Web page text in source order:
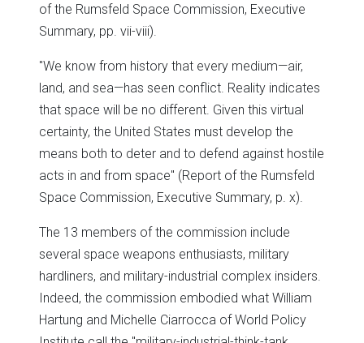
of the Rumsfeld Space Commission, Executive
Summary, pp. vii-viii).
"We know from history that every medium—air,
land, and sea—has seen conflict. Reality indicates
that space will be no different. Given this virtual
certainty, the United States must develop the
means both to deter and to defend against hostile
acts in and from space" (Report of the Rumsfeld
Space Commission, Executive Summary, p. x).
The 13 members of the commission include
several space weapons enthusiasts, military
hardliners, and military-industrial complex insiders.
Indeed, the commission embodied what William
Hartung and Michelle Ciarrocca of World Policy